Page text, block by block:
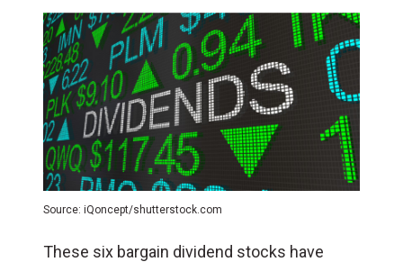
Source: iQoncept/shutterstock.com
These six bargain dividend stocks have